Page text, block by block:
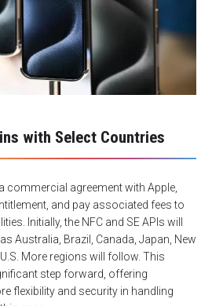
with Select Countries
commercial agreement with Apple,
and pay associated fees to
Initially, the NFC and SE APIs will
Australia, Brazil, Canada, Japan, New
More regions will follow. This
step forward, offering
flexibility and security in handling